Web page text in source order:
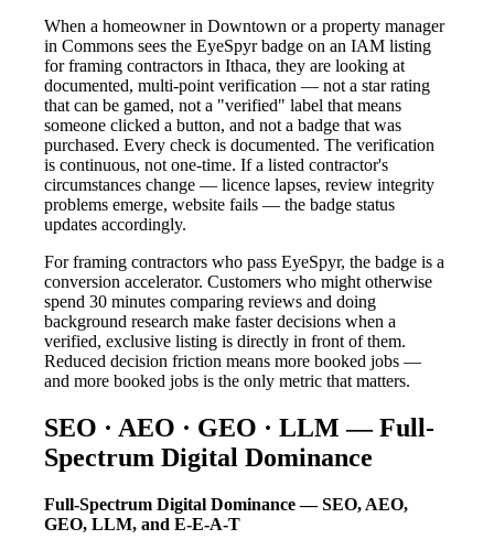
When a homeowner in Downtown or a property manager
in Commons sees the EyeSpyr badge on an IAM listing
for framing contractors in Ithaca, they are looking at
documented, multi-point verification — not a star rating
that can be gamed, not a "verified" label that means
someone clicked a button, and not a badge that was
purchased. Every check is documented. The verification
is continuous, not one-time. If a listed contractor's
circumstances change — licence lapses, review integrity
problems emerge, website fails — the badge status
updates accordingly.
For framing contractors who pass EyeSpyr, the badge is a
conversion accelerator. Customers who might otherwise
spend 30 minutes comparing reviews and doing
background research make faster decisions when a
verified, exclusive listing is directly in front of them.
Reduced decision friction means more booked jobs —
and more booked jobs is the only metric that matters.
SEO · AEO · GEO · LLM — Full-
Spectrum Digital Dominance
Full-Spectrum Digital Dominance — SEO, AEO,
GEO, LLM, and E-E-A-T